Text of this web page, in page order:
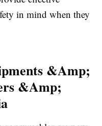
in mind when they
&Amp;
&Amp;